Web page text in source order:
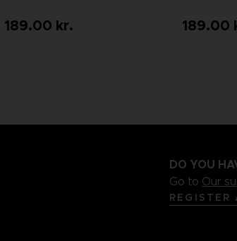
189.00 kr. 189.00
DO YOU
Go to Our
REGISTER